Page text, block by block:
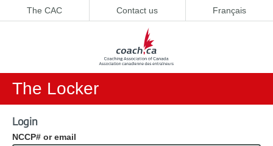
The CAC Contact us Français
The Locker
Login
NCCP# or email